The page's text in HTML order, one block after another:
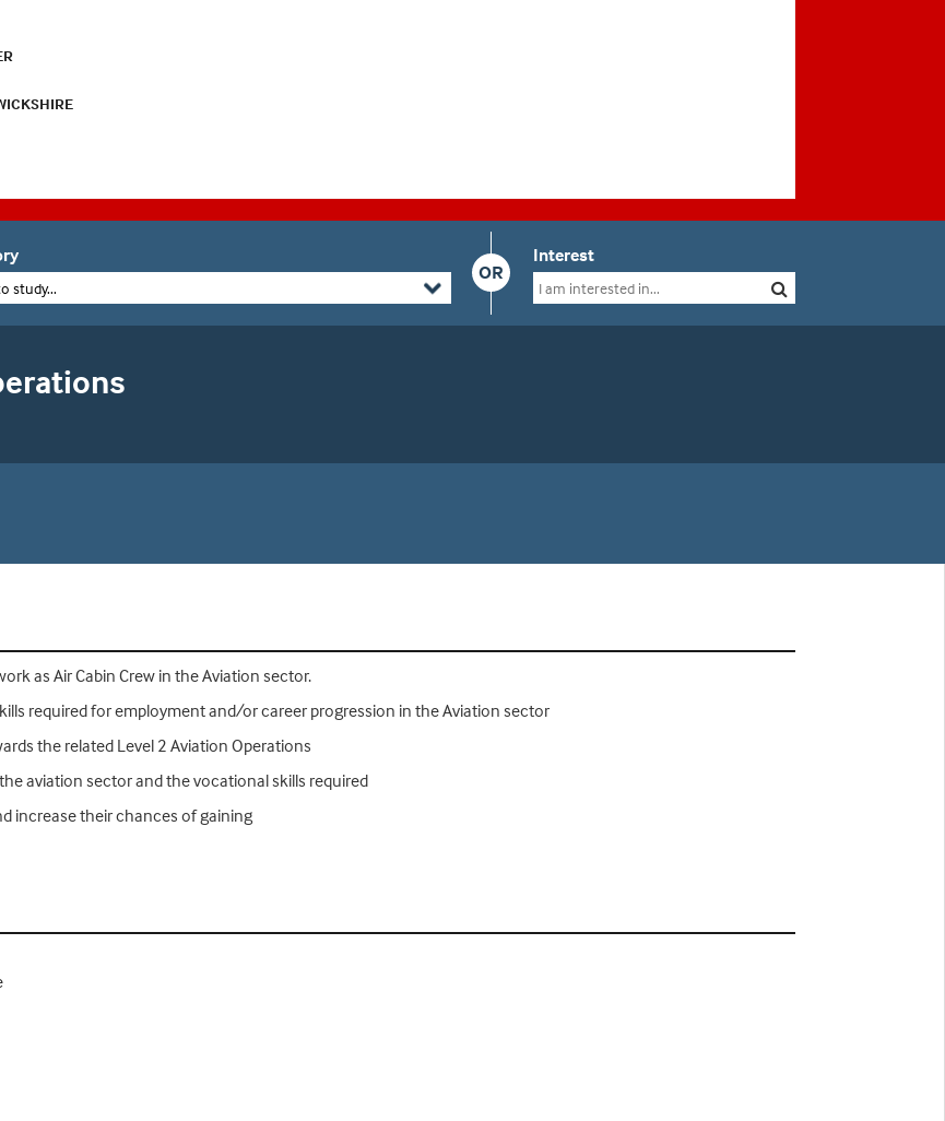
OR
study...
Interest
as Air Cabin Crew in the Aviation sector.
required for employment and/or career progression in the Aviation sector
the related Level 2 Aviation Operations
aviation sector and the vocational skills required
increase their chances of gaining